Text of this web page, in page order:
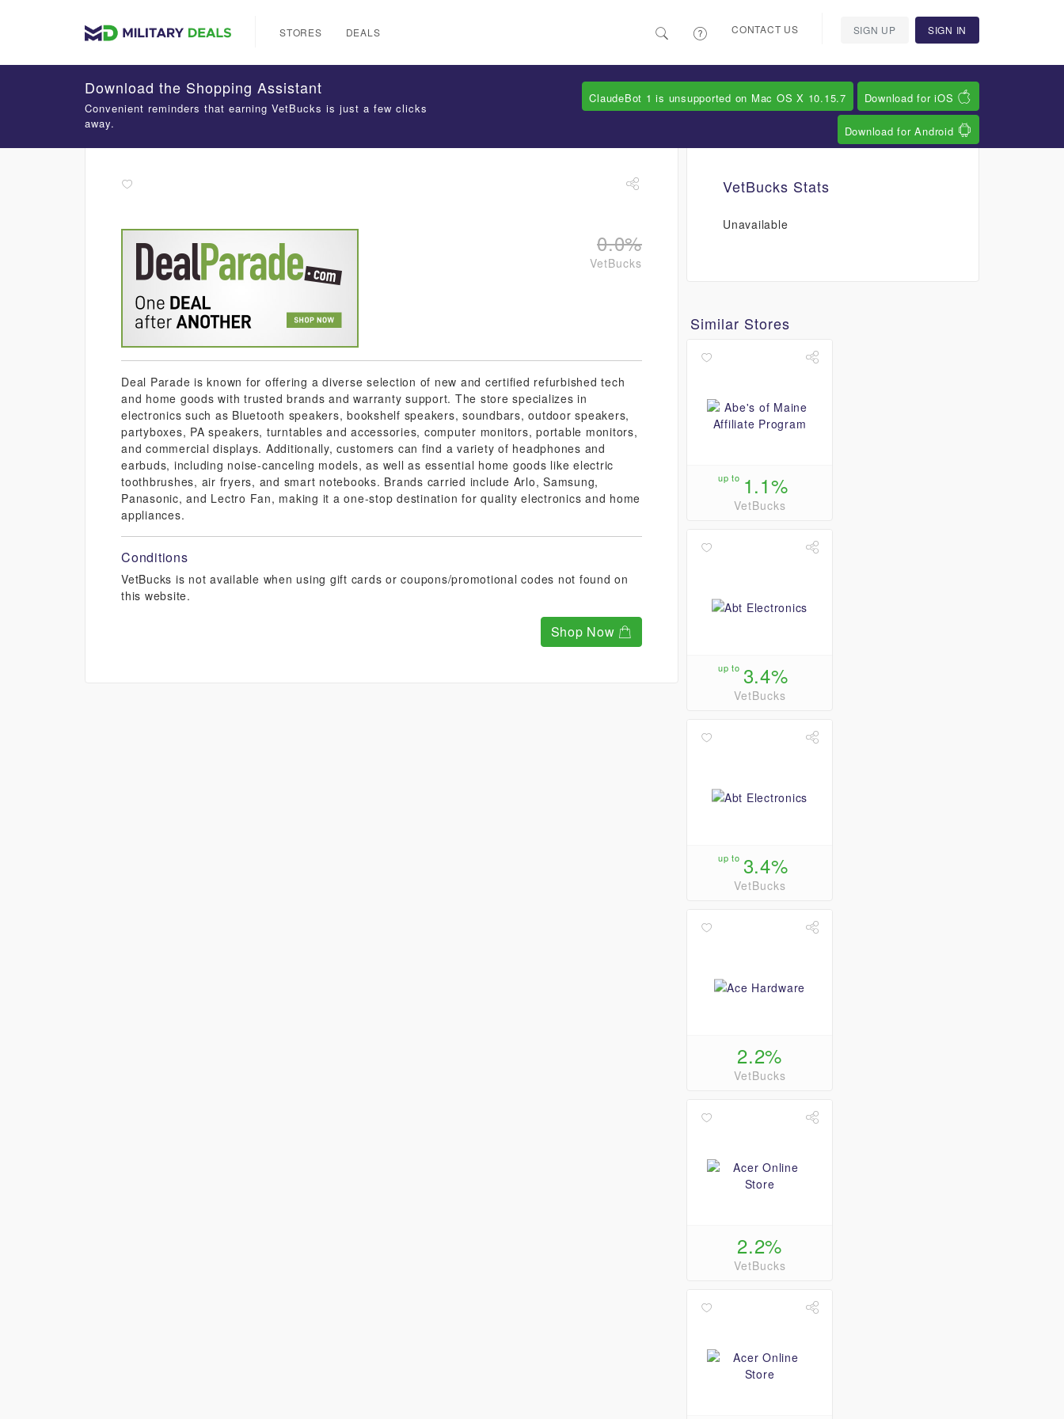
STORES DEALS CONTACT US SIGN UP SIGN IN
0.0%
VetBucks
Deal Parade is known for offering a diverse selection of new and certified refurbished tech
and home goods with trusted brands and warranty support. The store specializes in
electronics such as Bluetooth speakers, bookshelf speakers, soundbars, outdoor speakers,
partyboxes, PA speakers, turntables and accessories, computer monitors, portable monitors,
and commercial displays. Additionally, customers can find a variety of headphones and
earbuds, including noise-canceling models, as well as essential home goods like electric
toothbrushes, air fryers, and smart notebooks. Brands carried include Arlo, Samsung,
Panasonic, and Lectro Fan, making it a one-stop destination for quality electronics and home
appliances.
Conditions
VetBucks is not available when using gift cards or coupons/promotional codes not found on
this website.
Shop Now
VetBucks Stats
Unavailable
Similar Stores
up to 1.1%
VetBucks
up to 3.4%
VetBucks
up to 3.4%
VetBucks
2.2%
VetBucks
2.2%
VetBucks
Download the Shopping Assistant
Convenient reminders that earning VetBucks is just a few clicks
away.
ClaudeBot 1 is unsupported on Mac OS X 10.15.7 Download for iOS
Download for Android